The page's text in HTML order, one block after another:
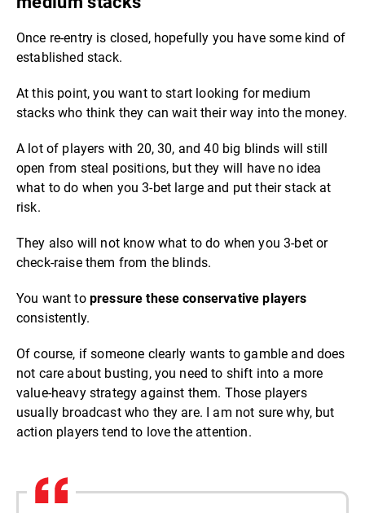
Once re-entry is closed, hopefully you have some kind of
established stack.
At this point, you want to start looking for medium
stacks who think they can wait their way into the money.
A lot of players with 20, 30, and 40 big blinds will still
open from steal positions, but they will have no idea
what to do when you 3-bet large and put their stack at
risk.
They also will not know what to do when you 3-bet or
check-raise them from the blinds.
You want to pressure these conservative players
consistently.
Of course, if someone clearly wants to gamble and does
not care about busting, you need to shift into a more
value-heavy strategy against them. Those players
usually broadcast who they are. I am not sure why, but
action players tend to love the attention.